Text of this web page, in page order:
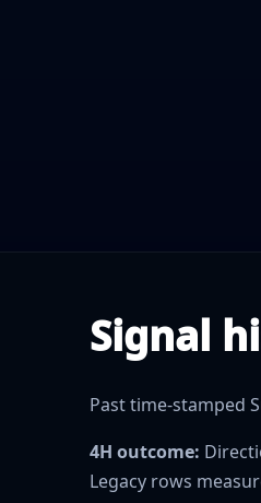
Signal
Past time-stamped
4H outcome:
Legacy rows